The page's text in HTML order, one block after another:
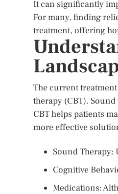
It can significantly
For many, finding
treatment, offering
The current
therapy (CBT).
CBT helps patients
more effective
Sound Therapy:
Cognitive
Medications: